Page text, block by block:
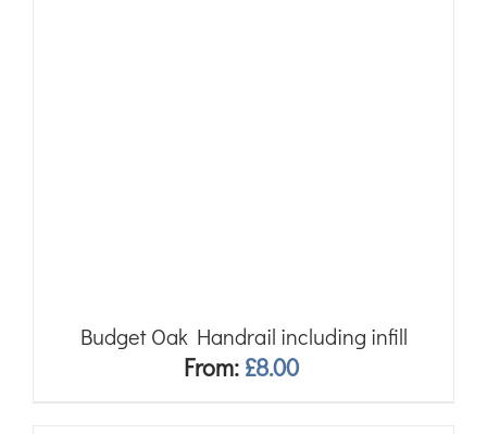
Budget Oak Handrail including infill
From: £8.00